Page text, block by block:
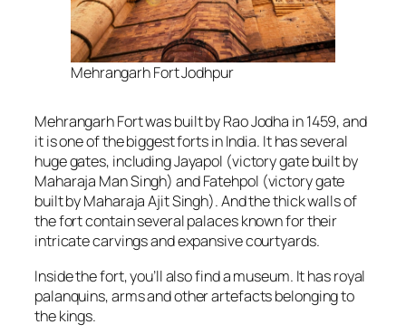
Mehrangarh Fort Jodhpur
Mehrangarh Fort was built by Rao Jodha in 1459, and
it is one of the biggest forts in India. It has several
huge gates, including Jayapol (victory gate built by
Maharaja Man Singh) and Fatehpol (victory gate
built by Maharaja Ajit Singh). And the thick walls of
the fort contain several palaces known for their
intricate carvings and expansive courtyards.
Inside the fort, you’ll also find a museum. It has royal
palanquins, arms and other artefacts belonging to
the kings.